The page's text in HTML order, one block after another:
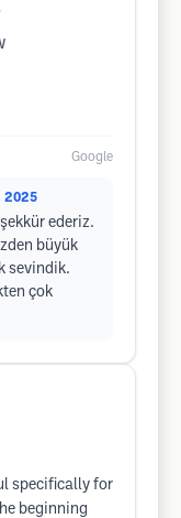
Google
2025
ederiz.
büyük
sevindik.
çok
specifically for
beginning